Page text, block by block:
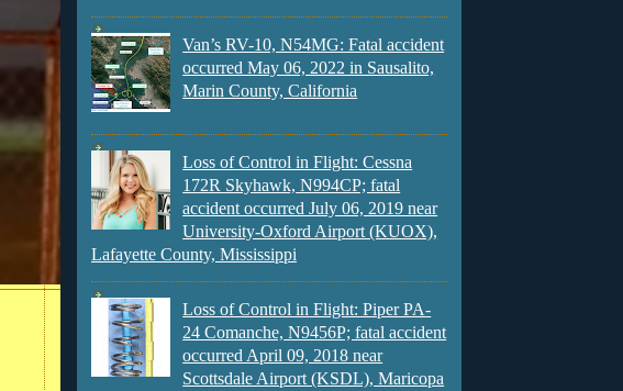
Van’s RV-10, N54MG: Fatal accident
occurred May 06, 2022 in Sausalito,
Marin County, California
Loss of Control in Flight: Cessna
172R Skyhawk, N994CP; fatal
accident occurred July 06, 2019 near
University-Oxford Airport (KUOX),
Lafayette County, Mississippi
Loss of Control in Flight: Piper PA-
24 Comanche, N9456P; fatal accident
occurred April 09, 2018 near
Scottsdale Airport (KSDL), Maricopa